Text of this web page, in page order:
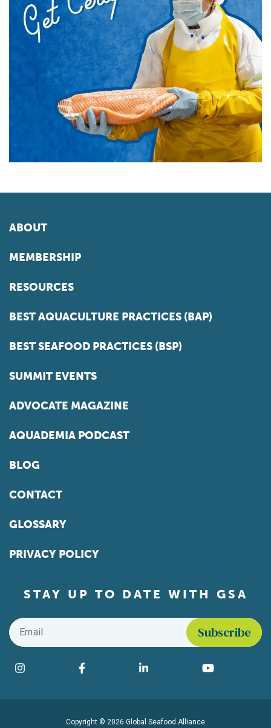
ABOUT
MEMBERSHIP
RESOURCES
BEST AQUACULTURE PRACTICES (BAP)
BEST SEAFOOD PRACTICES (BSP)
SUMMIT EVENTS
ADVOCATE MAGAZINE
AQUADEMIA PODCAST
BLOG
CONTACT
GLOSSARY
PRIVACY POLICY
STAY UP TO DATE WITH GSA
Email
Find us on social media
Instagram Facebook LinkedIn YouTube
Copyright © 2026 Global Seafood Alliance